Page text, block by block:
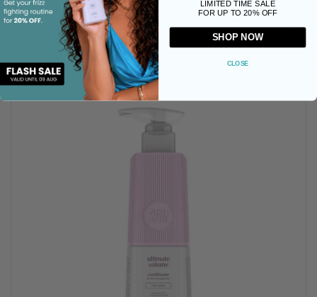
Buy now
LIMITED TIME SALE
FOR UP TO 20% OFF
SHOP NOW
CLOSE